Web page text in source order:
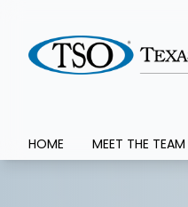
HOME MEET THE TEAM
Home